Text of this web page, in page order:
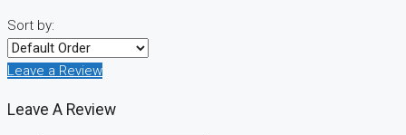
Sort by:
Leave a Review
Leave A Review